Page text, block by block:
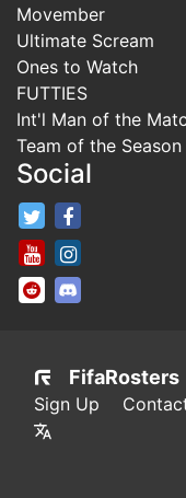
Movember
Ultimate Scream
Ones to Watch
FUTTIES
Int'l Man of the
Team of the Season
Social
FifaRosters
FifaRosters
FifaRosters
FifaRosters
Sign Up